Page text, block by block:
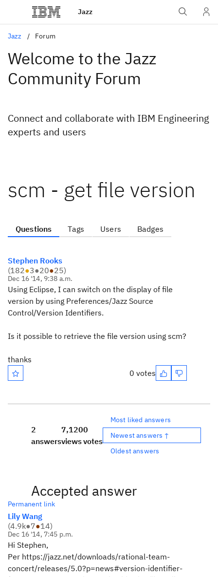
Jazz
Jazz Forum
Welcome to the Jazz
Community Forum
Connect and collaborate with IBM Engineering
experts and users
scm - get file version
Questions Tags Users Badges
Stephen Rooks
(182●3●20●25)
Dec 16 '14, 9:38 a.m.
Using Eclipse, I can switch on the display of file
version by using Preferences/Jazz Source
Control/Version Identifiers.
Is it possible to retrieve the file version using scm?
thanks
0 votes
2
answers
7,120
views
0
votes
Most liked answers
Newest answers ↑
Oldest answers
Accepted answer
Permanent link
Lily Wang
(4.9k●7●14)
Dec 16 '14, 7:45 p.m.
Hi Stephen,
Per https://jazz.net/downloads/rational-team-
concert/releases/5.0?p=news#version-identifier-